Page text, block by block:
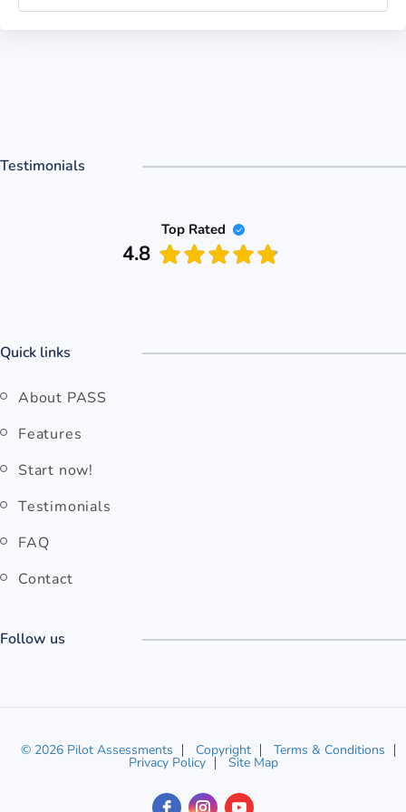
Testimonials
Top Rated
4.8
Quick links
About PASS
Features
Start now!
Testimonials
FAQ
Contact
Follow us
© 2026 Pilot Assessments Copyright Terms & Conditions
Privacy Policy Site Map